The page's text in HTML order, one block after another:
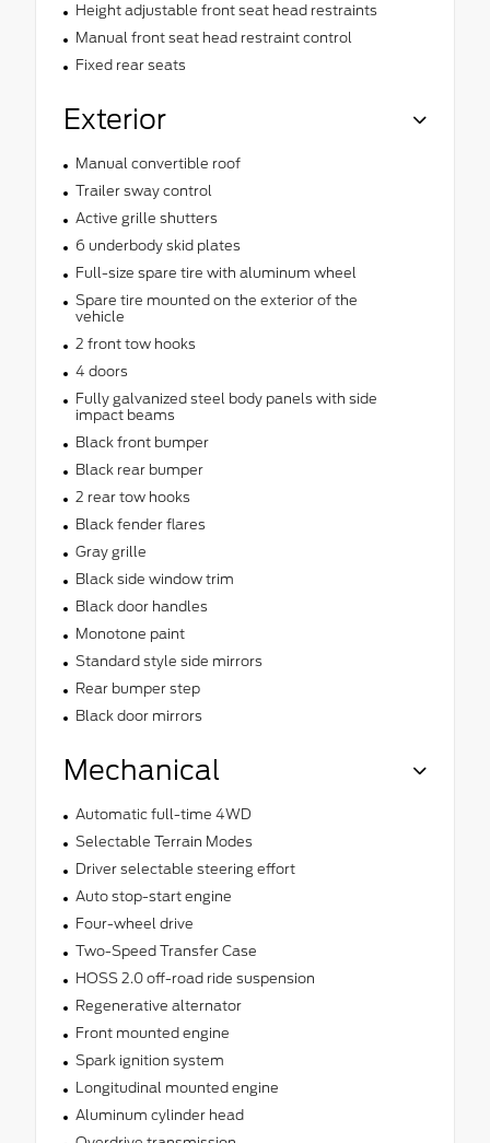
Height adjustable front seat head restraints
Manual front seat head restraint control
Fixed rear seats
Exterior
Manual convertible roof
Trailer sway control
Active grille shutters
6 underbody skid plates
Full-size spare tire with aluminum wheel
Spare tire mounted on the exterior of the
vehicle
2 front tow hooks
4 doors
Fully galvanized steel body panels with side
impact beams
Black front bumper
Black rear bumper
2 rear tow hooks
Black fender flares
Gray grille
Black side window trim
Black door handles
Monotone paint
Standard style side mirrors
Rear bumper step
Black door mirrors
Mechanical
Automatic full-time 4WD
Selectable Terrain Modes
Driver selectable steering effort
Auto stop-start engine
Four-wheel drive
Two-Speed Transfer Case
HOSS 2.0 off-road ride suspension
Regenerative alternator
Front mounted engine
Spark ignition system
Longitudinal mounted engine
Aluminum cylinder head